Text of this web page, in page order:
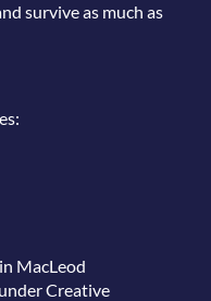
survive as much as
MacLeod
Creative